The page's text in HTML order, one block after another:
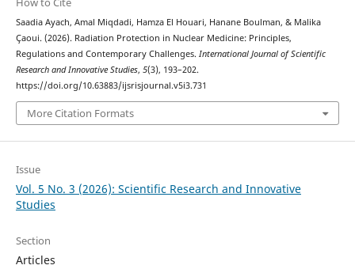
Saadia Ayach, Amal Miqdadi, Hamza El Houari, Hanane Boulman, & Malika
Çaoui. (2026). Radiation Protection in Nuclear Medicine: Principles,
Regulations and Contemporary Challenges. International Journal of Scientific
Research and Innovative Studies, 5(3), 193–202.
https://doi.org/10.63883/ijsrisjournal.v5i3.731
More Citation Formats
Issue
Vol. 5 No. 3 (2026): Scientific Research and Innovative
Studies
Section
Articles